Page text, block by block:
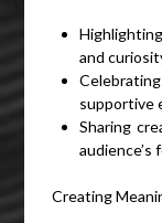
and
supportive
Sharing
audience’s
Creating